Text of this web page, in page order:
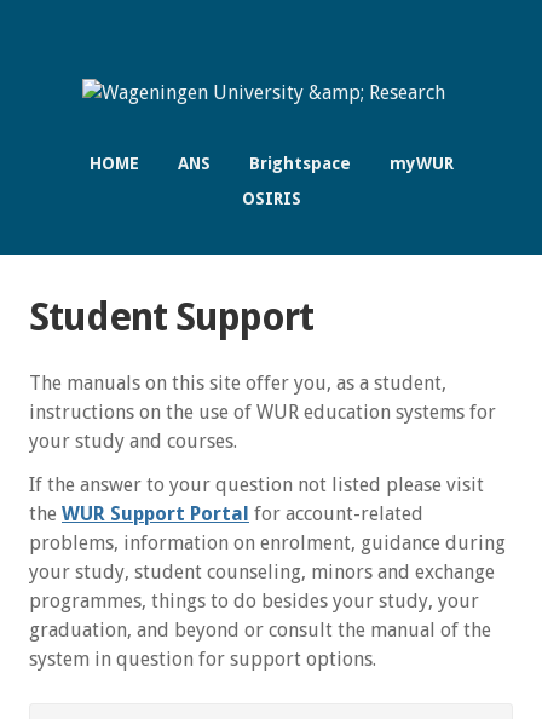
HOME ANS Brightspace
myWUR
OSIRIS
Student Support
The manuals on this site offer you, as a student,
instructions on the use of WUR education systems for
your study and courses.
If the answer to your question not listed please visit
the WUR Support Portal for account-related
problems, information on enrolment, guidance during
your study, student counseling, minors and exchange
programmes, things to do besides your study, your
graduation, and beyond or consult the manual of the
system in question for support options.